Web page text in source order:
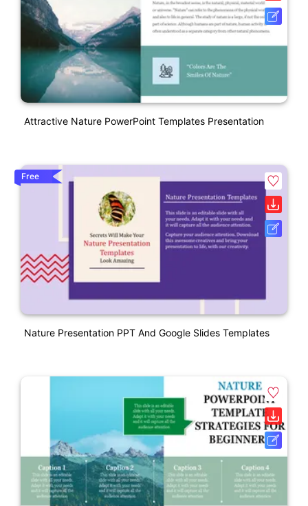
Attractive Nature PowerPoint Templates Presentation
Free
Nature Presentation PPT And Google Slides Templates